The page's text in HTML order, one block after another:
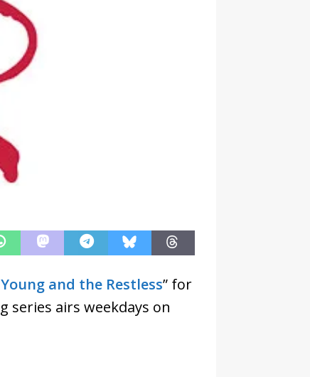
and the Restless” for
series airs weekdays on